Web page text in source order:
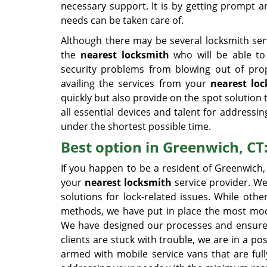
necessary support. It is by getting prompt
needs can be taken care of.
Although there may be several locksmith
the nearest locksmith who will be able
security problems from blowing out of
availing the services from your nearest
quickly but also provide on the spot
all essential devices and talent for
under the shortest possible time.
Best option in Greenwich,
If you happen to be a resident of
your nearest locksmith service provider.
solutions for lock-related issues. While
methods, we have put in place the most
We have designed our processes and
clients are stuck with trouble, we are in a
armed with mobile service vans that are